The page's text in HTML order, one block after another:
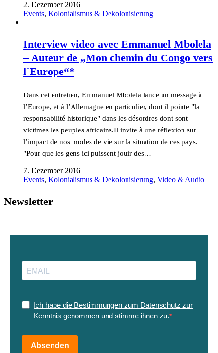
2. Dezember 2016
Events, Kolonialismus & Dekolonisierung
Interview video avec Emmanuel Mbolela
– Auteur de „Mon chemin du Congo vers
l´Europe“*
Dans cet entretien, Emmanuel Mbolela lance un message à
l’Europe, et à l’Allemagne en particulier, dont il pointe "la
responsabilité historique" dans les désordres dont sont
victimes les peuples africains.Il invite à une réflexion sur
l’impact de nos modes de vie sur la situation de ces pays.
"Pour que les gens ici puissent jouir des…
7. Dezember 2016
Events, Kolonialismus & Dekolonisierung, Video & Audio
Newsletter
Ich habe die Bestimmungen zum Datenschutz zur
Kenntnis genommen und stimme ihnen zu.
Absenden